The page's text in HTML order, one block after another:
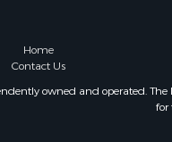
Home
Contact Us
owned and operated.
for